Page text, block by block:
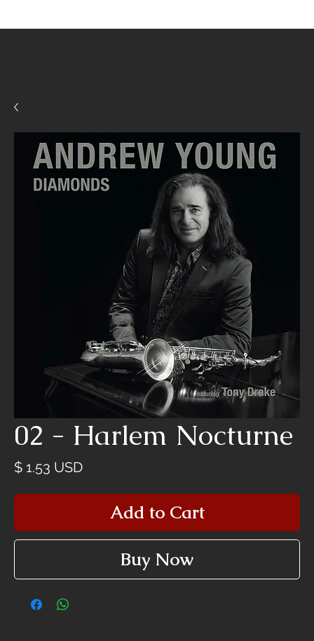
02 - Harlem Nocturne
$ 1.53 USDPrice
Add to Cart
Buy Now